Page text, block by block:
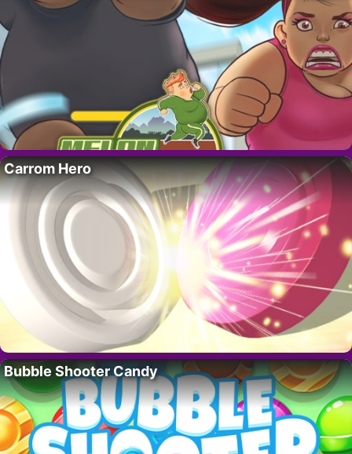
Carrom Hero
Bubble Shooter Candy